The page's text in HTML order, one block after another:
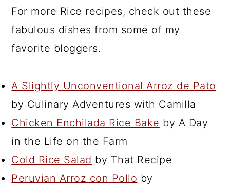
For more Rice recipes, check out these
fabulous dishes from some of my
favorite bloggers.
A Slightly Unconventional Arroz de Pato
by Culinary Adventures with Camilla
Chicken Enchilada Rice Bake by A Day
in the Life on the Farm
Cold Rice Salad by That Recipe
Peruvian Arroz con Pollo by